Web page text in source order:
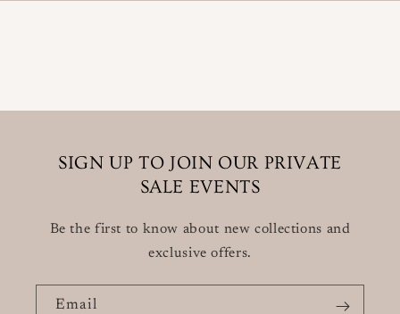
SIGN UP TO JOIN OUR PRIVATE
SALE EVENTS
Be the first to know about new collections and
exclusive offers.
Email